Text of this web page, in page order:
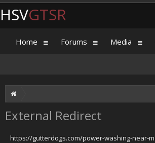
External Redirect
https://gutterdogs.com/power-washing-near-
HSVGTSR
Home Forums Media